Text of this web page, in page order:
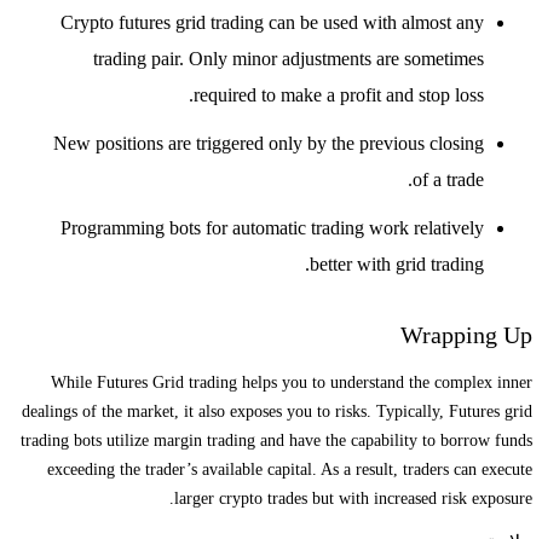
Crypto futures grid trading can be used with almost any
trading pair. Only minor adjustments are sometimes
required to make a profit and stop loss.
New positions are triggered only by the previous closing
of a trade.
Programming bots for automatic trading work relatively
better with grid trading.
Wrapping Up
While Futures Grid trading helps you to understand the complex inner
dealings of the market, it also exposes you to risks. Typically, Futures grid
trading bots utilize margin trading and have the capability to borrow funds
exceeding the trader’s available capital. As a result, traders can execute
larger crypto trades but with increased risk exposure.